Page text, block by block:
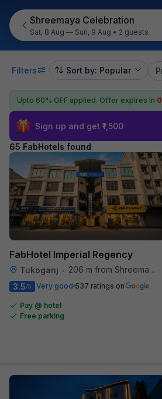
Shreemaya Celebration
Sat, 8 Aug — Sun, 9 Aug • 2 guests
Filters Sort by: Popular
Upto 60% OFF applied. Offer expires in
Sign up and get ₹1,500
65 FabHotels found
FabHotel Imperial Regency
Tukoganj •
206 m from Shreemaya Celebration
3.5/5 Very good 537 ratings on
Pay @ hotel
Free parking